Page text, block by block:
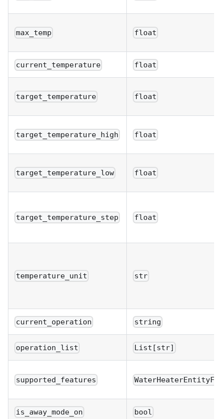
max_temp float
current_temperature float
target_temperature float
target_temperature_high float
target_temperature_low float
target_temperature_step float
temperature_unit str
current_operation string
operation_list List[str]
supported_features
is_away_mode_on bool